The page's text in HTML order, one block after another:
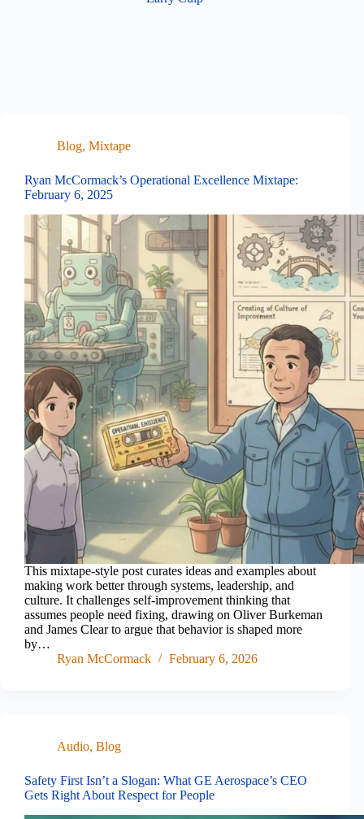
Blog, Mixtape
Ryan McCormack’s Operational Excellence Mixtape:
February 6, 2025
This mixtape-style post curates ideas and examples about
making work better through systems, leadership, and
culture. It challenges self-improvement thinking that
assumes people need fixing, drawing on Oliver Burkeman
and James Clear to argue that behavior is shaped more
by…
Ryan McCormack
February 6, 2026
Audio, Blog
Safety First Isn’t a Slogan: What GE Aerospace’s CEO
Gets Right About Respect for People